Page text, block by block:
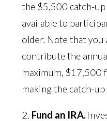
the $5,500 catch-
available to
older. Note that
contribute the
maximum, $17,500
making the catch-
2. Fund an IRA.